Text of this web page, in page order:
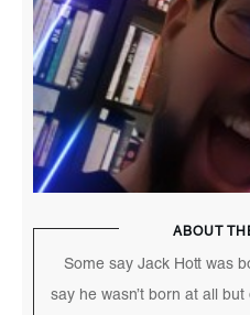
ABOUT
Some say Jack Hott was
say he wasn’t born at all